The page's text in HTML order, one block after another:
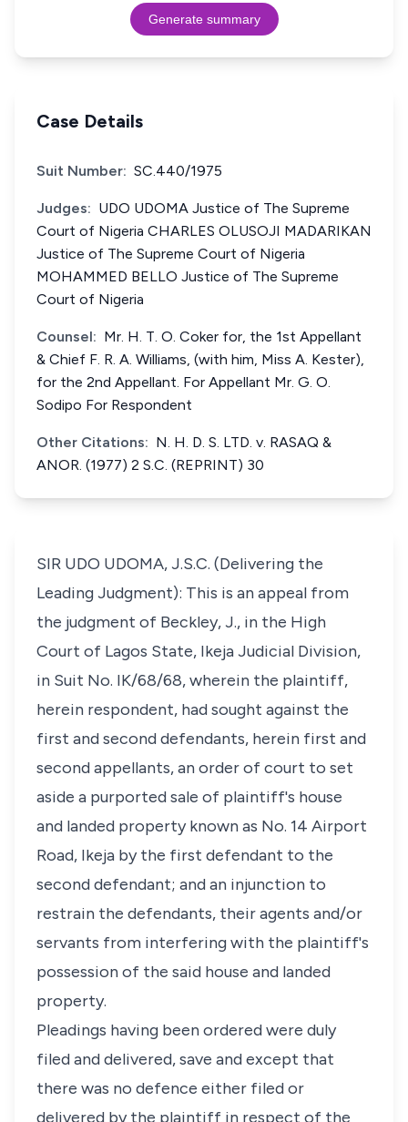
Generate summary
Case Details
Suit Number: SC.440/1975
Judges: UDO UDOMA Justice of The Supreme
Court of Nigeria CHARLES OLUSOJI MADARIKAN
Justice of The Supreme Court of Nigeria
MOHAMMED BELLO Justice of The Supreme
Court of Nigeria
Counsel: Mr. H. T. O. Coker for, the 1st Appellant
& Chief F. R. A. Williams, (with him, Miss A. Kester),
for the 2nd Appellant. For Appellant Mr. G. O.
Sodipo For Respondent
Other Citations: N. H. D. S. LTD. v. RASAQ &
ANOR. (1977) 2 S.C. (REPRINT) 30
SIR UDO UDOMA, J.S.C. (Delivering the
Leading Judgment): This is an appeal from
the judgment of Beckley, J., in the High
Court of Lagos State, Ikeja Judicial Division,
in Suit No. IK/68/68, wherein the plaintiff,
herein respondent, had sought against the
first and second defendants, herein first and
second appellants, an order of court to set
aside a purported sale of plaintiff's house
and landed property known as No. 14 Airport
Road, Ikeja by the first defendant to the
second defendant; and an injunction to
restrain the defendants, their agents and/or
servants from interfering with the plaintiff's
possession of the said house and landed
property.
Pleadings having been ordered were duly
filed and delivered, save and except that
there was no defence either filed or
delivered by the plaintiff in respect of the